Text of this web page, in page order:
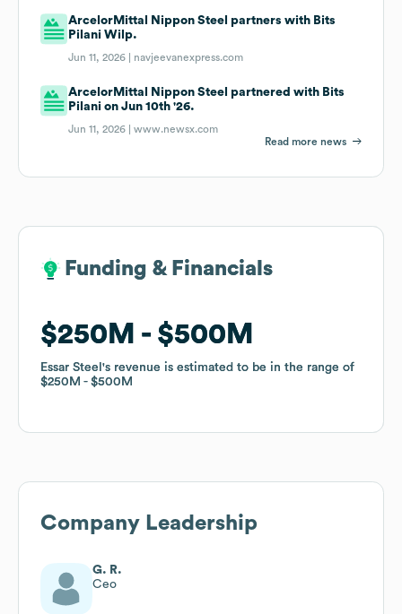
ArcelorMittal Nippon Steel partners with Bits
Pilani Wilp.
Jun 11, 2026 | navjeevanexpress.com
ArcelorMittal Nippon Steel partnered with Bits
Pilani on Jun 10th '26.
Jun 11, 2026 |www.newsx.com
Read more news
Funding & Financials
$250M $500M
Essar Steel 's revenue is estimated to be in the range of
$250M
$500M
Funding & Financials
$250M $500M
Essar Steel 's revenue is estimated to be in the range of
$250M
$500M
Company Leadership
G. R.
Ceo